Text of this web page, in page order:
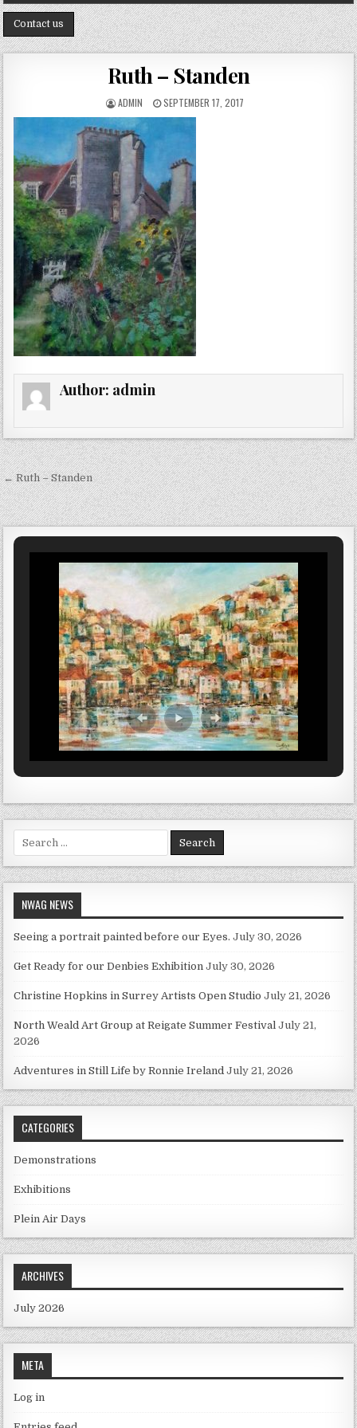
Contact us
Ruth – Standen
AUTHOR:
ADMIN PUBLISHED DATE:
SEPTEMBER 17, 2017
Author: admin
Post navigation
← Ruth – Standen
Search for:
NWAG NEWS
Seeing a portrait painted before our Eyes. July 30, 2026
Get Ready for our Denbies Exhibition July 30, 2026
Christine Hopkins in Surrey Artists Open Studio July 21, 2026
North Weald Art Group at Reigate Summer Festival July 21,
2026
Adventures in Still Life by Ronnie Ireland July 21, 2026
CATEGORIES
Demonstrations
Exhibitions
Plein Air Days
ARCHIVES
July 2026
META
Log in